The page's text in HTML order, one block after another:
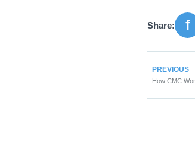
Share:
PREVIOUS
How CMC